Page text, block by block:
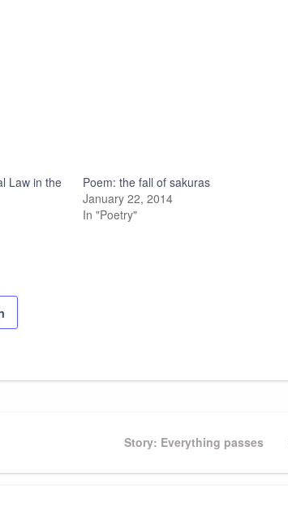
Law in the
Poem: the fall of sakuras
January 22, 2014
In "Poetry"
Next
Story: Everything passes